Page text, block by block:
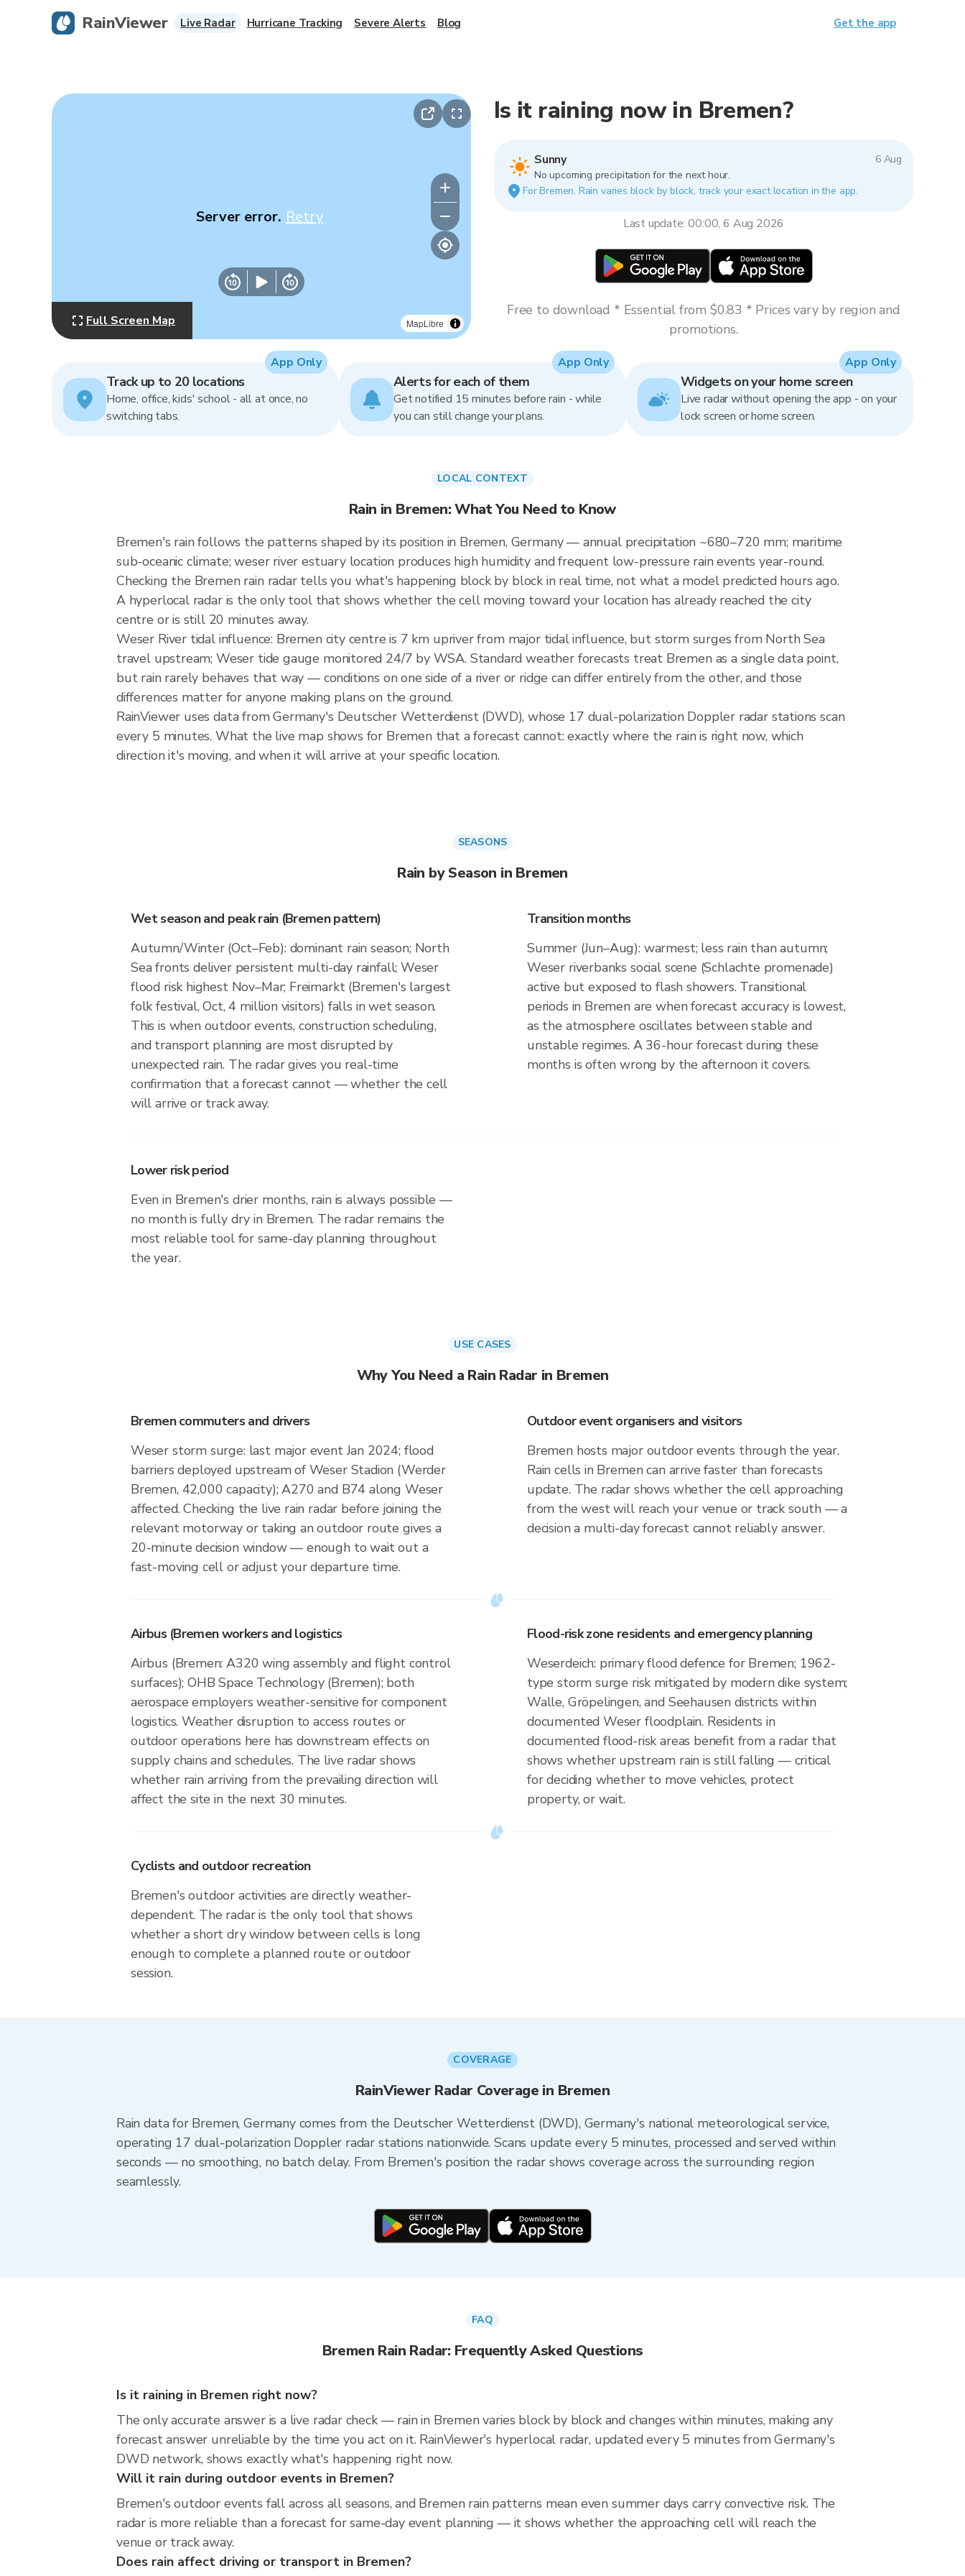
MapLibre
Server error. Retry
Full Screen Map
Is it raining now in Bremen?
Sunny
6 Aug
No upcoming precipitation for the next hour.
For Bremen. Rain varies block by block, track your exact location in the app.
Last update: 00:00, 6 Aug 2026
Free to download * Essential from $0.83 * Prices vary by region and
promotions.
Track up to 20 locations
Home, office, kids' school - all at once, no
switching tabs.
App Only
Alerts for each of them
Get notified 15 minutes before rain - while
you can still change your plans.
App Only
Widgets on your home screen
Live radar without opening the app - on your
lock screen or home screen.
App Only
LOCAL CONTEXT
Rain in Bremen: What You Need to Know
Bremen's rain follows the patterns shaped by its position in Bremen, Germany — annual precipitation ~680–720 mm; maritime
sub-oceanic climate; weser river estuary location produces high humidity and frequent low-pressure rain events year-round.
Checking the Bremen rain radar tells you what's happening block by block in real time, not what a model predicted hours ago.
A hyperlocal radar is the only tool that shows whether the cell moving toward your location has already reached the city
centre or is still 20 minutes away.
Weser River tidal influence: Bremen city centre is 7 km upriver from major tidal influence, but storm surges from North Sea
travel upstream; Weser tide gauge monitored 24/7 by WSA. Standard weather forecasts treat Bremen as a single data point,
but rain rarely behaves that way — conditions on one side of a river or ridge can differ entirely from the other, and those
differences matter for anyone making plans on the ground.
RainViewer uses data from Germany's Deutscher Wetterdienst (DWD), whose 17 dual-polarization Doppler radar stations scan
every 5 minutes. What the live map shows for Bremen that a forecast cannot: exactly where the rain is right now, which
direction it's moving, and when it will arrive at your specific location.
SEASONS
Rain by Season in Bremen
Wet season and peak rain (Bremen pattern)
Autumn/Winter (Oct–Feb): dominant rain season; North
Sea fronts deliver persistent multi-day rainfall; Weser
flood risk highest Nov–Mar; Freimarkt (Bremen's largest
folk festival, Oct, 4 million visitors) falls in wet season.
This is when outdoor events, construction scheduling,
and transport planning are most disrupted by
unexpected rain. The radar gives you real-time
confirmation that a forecast cannot — whether the cell
will arrive or track away.
Transition months
Summer (Jun–Aug): warmest; less rain than autumn;
Weser riverbanks social scene (Schlachte promenade)
active but exposed to flash showers. Transitional
periods in Bremen are when forecast accuracy is lowest,
as the atmosphere oscillates between stable and
unstable regimes. A 36-hour forecast during these
months is often wrong by the afternoon it covers.
Lower risk period
Even in Bremen's drier months, rain is always possible —
no month is fully dry in Bremen. The radar remains the
most reliable tool for same-day planning throughout
the year.
USE CASES
Why You Need a Rain Radar in Bremen
Bremen commuters and drivers
Weser storm surge: last major event Jan 2024; flood
barriers deployed upstream of Weser Stadion (Werder
Bremen, 42,000 capacity); A270 and B74 along Weser
affected. Checking the live rain radar before joining the
relevant motorway or taking an outdoor route gives a
20-minute decision window — enough to wait out a
fast-moving cell or adjust your departure time.
Outdoor event organisers and visitors
Bremen hosts major outdoor events through the year.
Rain cells in Bremen can arrive faster than forecasts
update. The radar shows whether the cell approaching
from the west will reach your venue or track south — a
decision a multi-day forecast cannot reliably answer.
Airbus (Bremen workers and logistics
Airbus (Bremen: A320 wing assembly and flight control
surfaces); OHB Space Technology (Bremen); both
aerospace employers weather-sensitive for component
logistics. Weather disruption to access routes or
outdoor operations here has downstream effects on
supply chains and schedules. The live radar shows
whether rain arriving from the prevailing direction will
affect the site in the next 30 minutes.
Flood-risk zone residents and emergency planning
Weserdeich: primary flood defence for Bremen; 1962-
type storm surge risk mitigated by modern dike system;
Walle, Gröpelingen, and Seehausen districts within
documented Weser floodplain. Residents in
documented flood-risk areas benefit from a radar that
shows whether upstream rain is still falling — critical
for deciding whether to move vehicles, protect
property, or wait.
Cyclists and outdoor recreation
Bremen's outdoor activities are directly weather-
dependent. The radar is the only tool that shows
whether a short dry window between cells is long
enough to complete a planned route or outdoor
session.
COVERAGE
RainViewer Radar Coverage in Bremen
Rain data for Bremen, Germany comes from the Deutscher Wetterdienst (DWD), Germany's national meteorological service,
operating 17 dual-polarization Doppler radar stations nationwide. Scans update every 5 minutes, processed and served within
seconds — no smoothing, no batch delay. From Bremen's position the radar shows coverage across the surrounding region
seamlessly.
FAQ
Bremen Rain Radar: Frequently Asked Questions
Is it raining in Bremen right now?
The only accurate answer is a live radar check — rain in Bremen varies block by block and changes within minutes, making any
forecast answer unreliable by the time you act on it. RainViewer's hyperlocal radar, updated every 5 minutes from Germany's
DWD network, shows exactly what's happening right now.
Will it rain during outdoor events in Bremen?
Bremen's outdoor events fall across all seasons, and Bremen rain patterns mean even summer days carry convective risk. The
radar is more reliable than a forecast for same-day event planning — it shows whether the approaching cell will reach the
venue or track away.
Does rain affect driving or transport in Bremen?
RainViewer Live Radar Hurricane Tracking Severe Alerts Blog Get the app